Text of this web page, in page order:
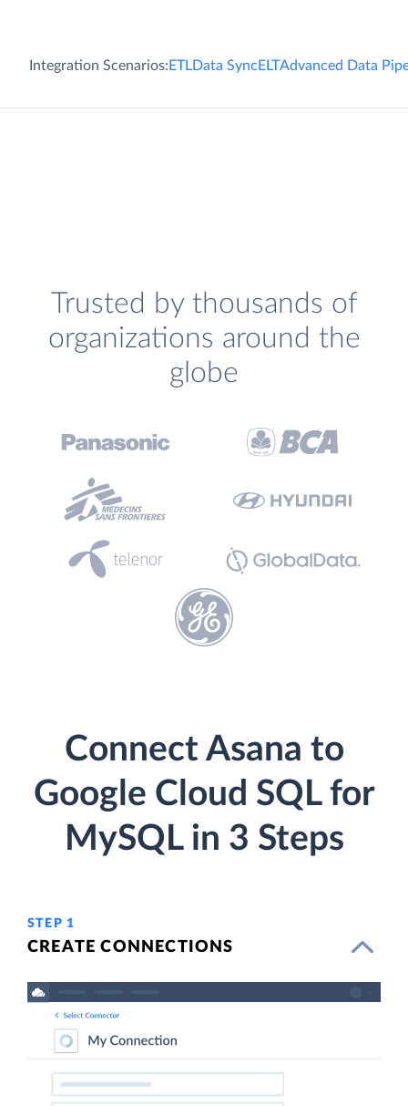
Integration Scenarios:ETLData SyncELTAdvanced Data
Trusted by thousands of
organizations around the
globe
Connect Asana to
Google Cloud SQL for
MySQL in 3 Steps
STEP 1
CREATE CONNECTIONS